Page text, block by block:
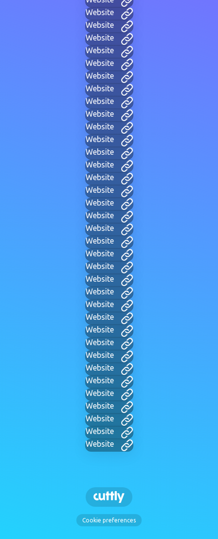
Website
Website
Website
Website
Website
Website
Website
Website
Website
Website
Website
Website
Website
Website
Website
Website
Website
Website
Website
Website
Website
Website
Website
Website
Website
Website
Website
Website
Website
Website
Website
Website
Website
Website
Website
Cookie preferences